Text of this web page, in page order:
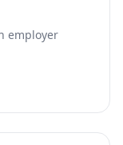
employer